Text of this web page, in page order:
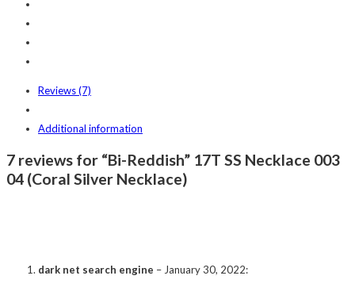
Reviews (7)
Additional information
7 reviews for “Bi-Reddish” 17T SS Necklace 003
04 (Coral Silver Necklace)
dark net search engine – January 30, 2022: